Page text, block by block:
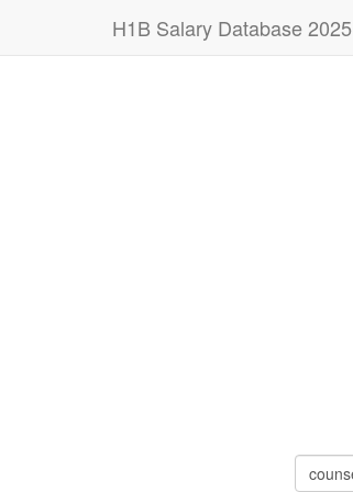
H1B Salary Database 2025